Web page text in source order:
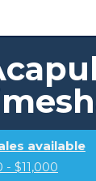
available
- $11,000